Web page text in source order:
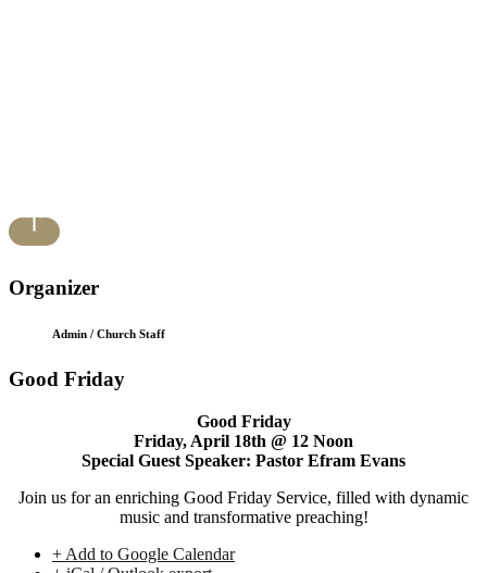
Organizer
Admin / Church Staff
Good Friday
Good Friday
Friday, April 18th @ 12 Noon
Special Guest Speaker: Pastor Efram Evans
Join us for an enriching Good Friday Service, filled with dynamic
music and transformative preaching!
+ Add to Google Calendar